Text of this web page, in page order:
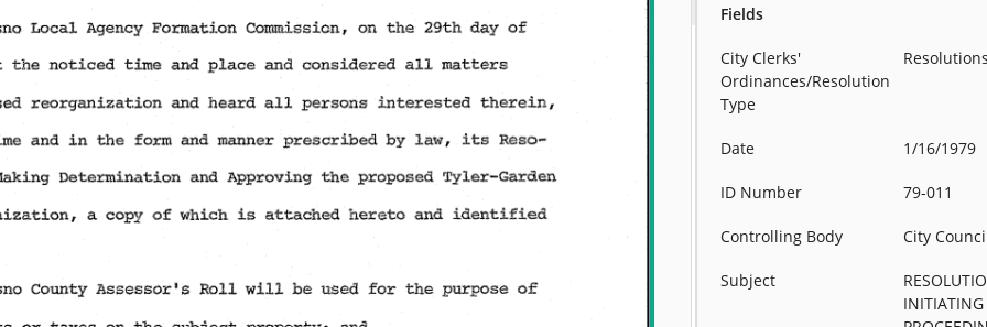
Fields
City Clerks'
Ordinances/Resolution
Type
Date 1/16/1979
ID Number 79-011
Controlling Body City
Subject
INITIATING